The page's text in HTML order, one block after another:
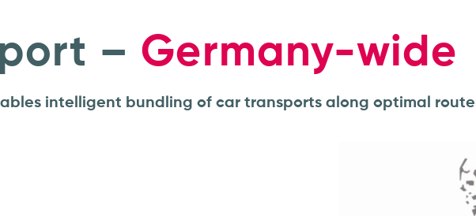
– Germany-wide
intelligent bundling of car transports along optimal